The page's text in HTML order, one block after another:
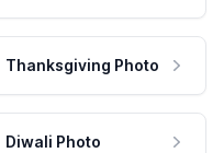
Thanksgiving Photo
Diwali Photo